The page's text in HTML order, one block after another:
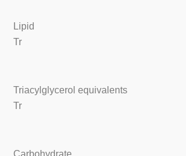
Lipid
Tr
Triacylglycerol equivalents
Tr